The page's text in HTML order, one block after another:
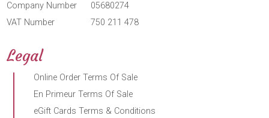
Company Number
05680274
VAT Number
750 211 478
Legal
Online Order Terms Of Sale
En Primeur Terms Of Sale
eGift Cards Terms & Conditions